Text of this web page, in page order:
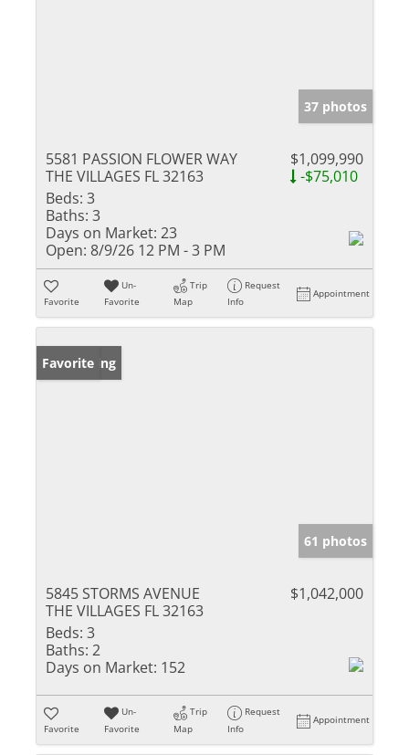
37 photos
5581 PASSION FLOWER WAY
THE VILLAGES FL 32163
$1,099,990
-$75,010
Beds: 3
Baths: 3
Days on Market: 23
Open: 8/9/26 12 PM - 3 PM
Favorite
Un-
Favorite
Trip
Map
Request
Info
Appointment
New Listing
Favorite
61 photos
5845 STORMS AVENUE
THE VILLAGES FL 32163
$1,042,000
Beds: 3
Baths: 2
Days on Market: 152
Favorite
Un-
Favorite
Trip
Map
Request
Info
Appointment